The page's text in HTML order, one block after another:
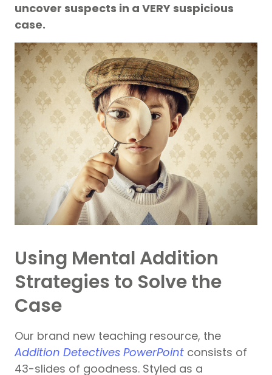
uncover suspects in a VERY suspicious
case.
Using Mental Addition
Strategies to Solve the
Case
Our brand new teaching resource, the
Addition Detectives PowerPoint consists of
43-slides of goodness. Styled as a